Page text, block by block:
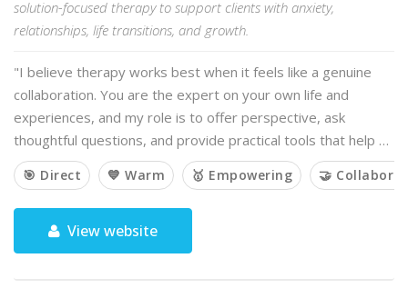
solution-focused therapy to support clients with anxiety,
relationships, life transitions, and growth.
"I believe therapy works best when it feels like a genuine
collaboration. You are the expert on your own life and
experiences, and my role is to offer perspective, ask
thoughtful questions, and provide practical tools that help …
🎯 Direct 💙 Warm 🥇 Empowering 🤝
View website